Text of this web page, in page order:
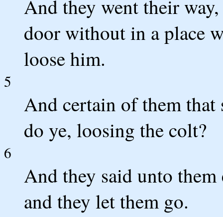
And they went their
door without in a place
loose him.
5
And certain of them that
do ye, loosing the colt?
6
And they said unto them
and they let them go.